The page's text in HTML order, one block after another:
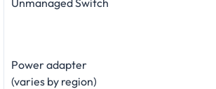
Power adapter
(varies by region)